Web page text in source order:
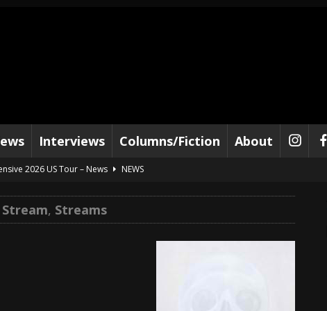
Interviews Columns/Fiction About
2026 US Tour – News
NEWS
For The Damned” and 2026 Tour Dates – News
NEWS
– Music Stream
, Streams